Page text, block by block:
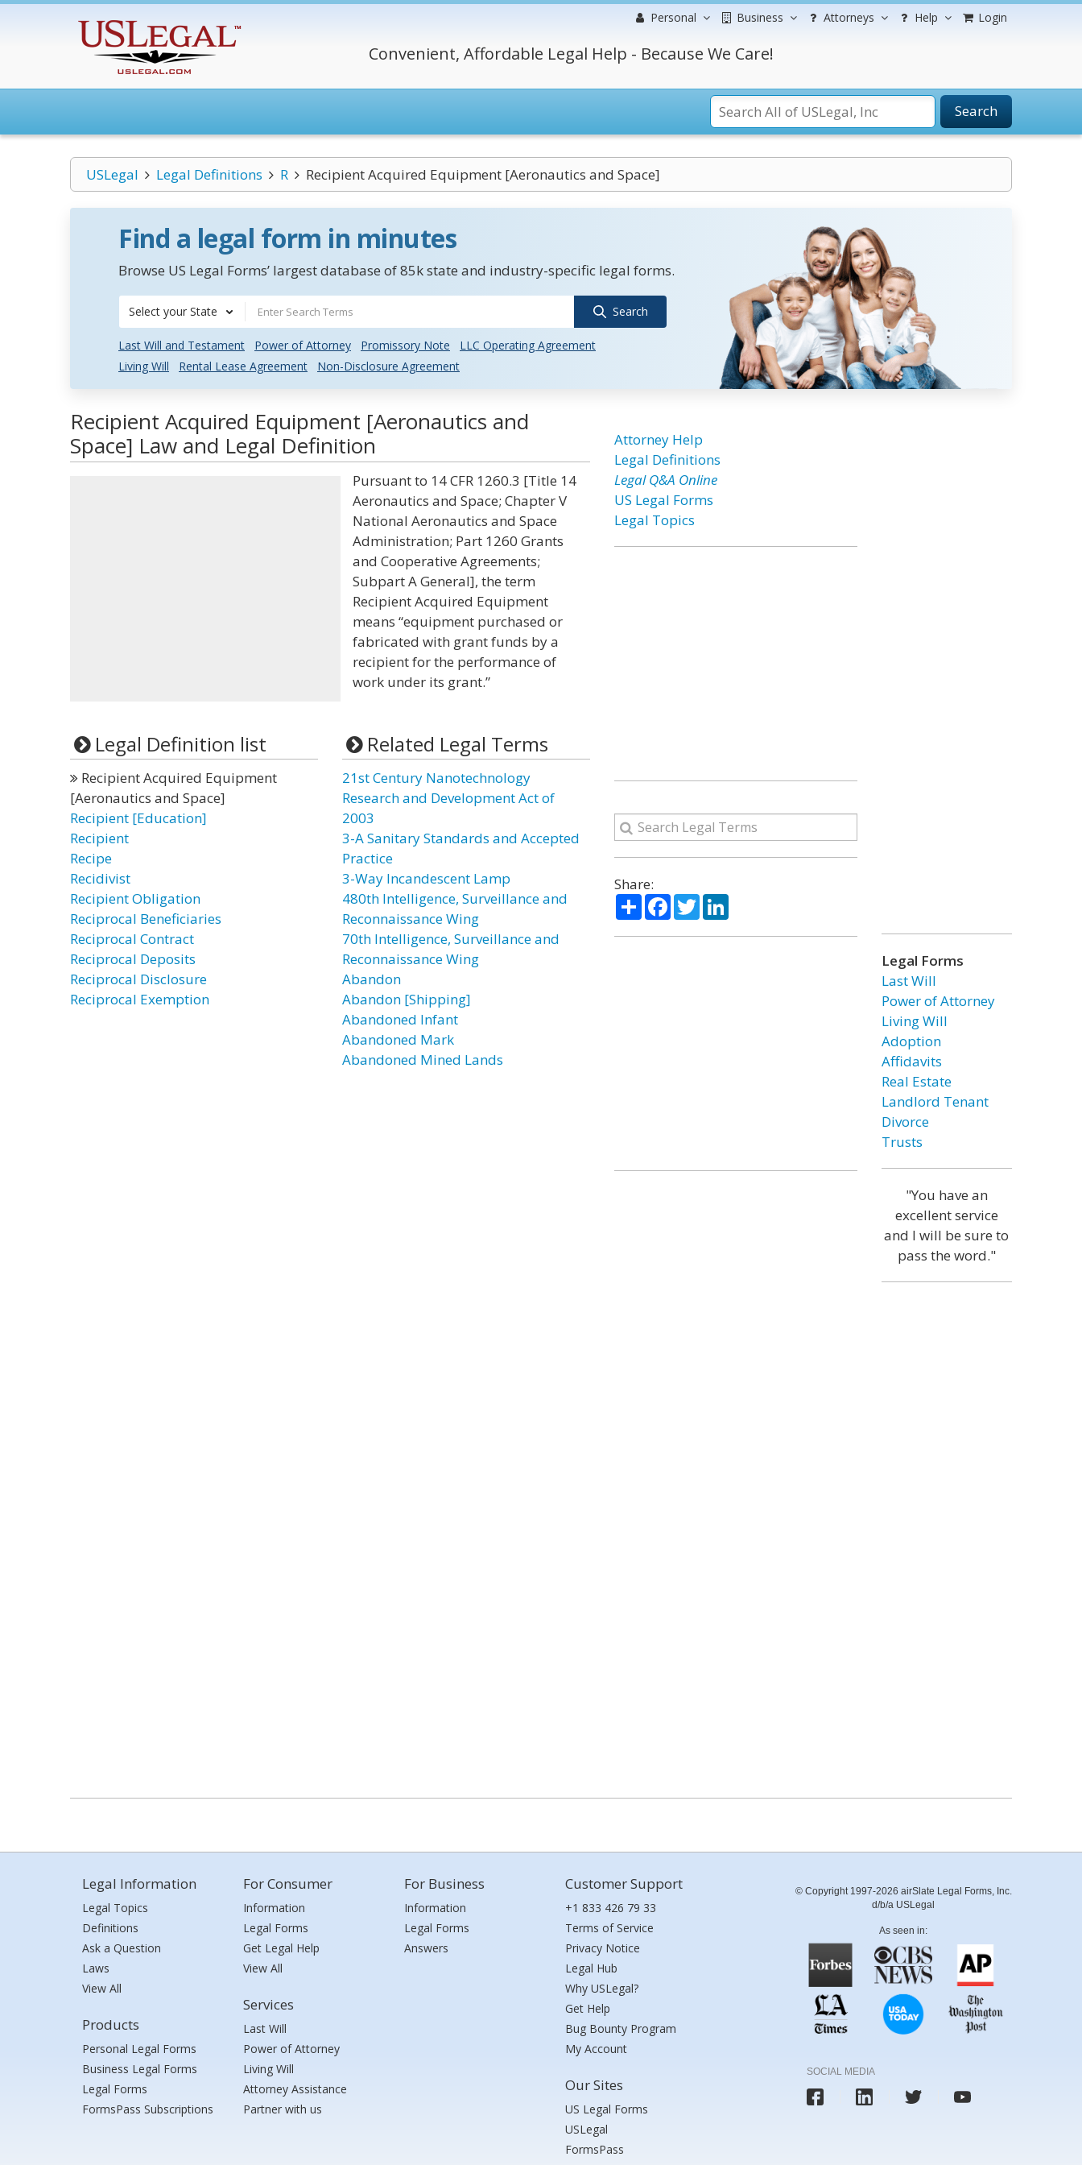
Personal Business Attorneys Help Login
Convenient, Affordable Legal Help - Because We Care!
Search
USLegal Legal Definitions R Recipient Acquired Equipment [Aeronautics and Space]
Find a legal form in minutes
Browse US Legal Forms’ largest database of 85k state and industry-specific legal forms.
Select your State Search
Last Will and Testament Power of Attorney Promissory Note
LLC Operating Agreement
Living Will
Rental Lease Agreement Non-Disclosure Agreement
Recipient Acquired Equipment [Aeronautics and
Space] Law and Legal Definition
Pursuant to 14 CFR 1260.3 [Title 14
Aeronautics and Space; Chapter V
National Aeronautics and Space
Administration; Part 1260 Grants
and Cooperative Agreements;
Subpart A General], the term
Recipient Acquired Equipment
means “equipment purchased or
fabricated with grant funds by a
recipient for the performance of
work under its grant.”
Legal Definition list
Recipient Acquired Equipment
[Aeronautics and Space]
Recipient [Education]
Recipient
Recipe
Recidivist
Recipient Obligation
Reciprocal Beneficiaries
Reciprocal Contract
Reciprocal Deposits
Reciprocal Disclosure
Reciprocal Exemption
Related Legal Terms
21st Century Nanotechnology
Research and Development Act of
2003
3-A Sanitary Standards and Accepted
Practice
3-Way Incandescent Lamp
480th Intelligence, Surveillance and
Reconnaissance Wing
70th Intelligence, Surveillance and
Reconnaissance Wing
Abandon
Abandon [Shipping]
Abandoned Infant
Abandoned Mark
Abandoned Mined Lands
Attorney Help
Legal Definitions
Legal Q&A Online
US Legal Forms
Legal Topics
Share:
ShareFacebook
TwitterLinkedIn
Legal Forms
Last Will
Power of Attorney
Living Will
Adoption
Affidavits
Real Estate
Landlord Tenant
Divorce
Trusts
"You have an
excellent service
and I will be sure to
pass the word."
Legal Information
Legal Topics
Definitions
Ask a Question
Laws
View All
Products
Personal Legal Forms
Business Legal Forms
Legal Forms
FormsPass Subscriptions
For Consumer
Information
Legal Forms
Get Legal Help
View All
Services
Last Will
Power of Attorney
Living Will
Attorney Assistance
Partner with us
For Business
Information
Legal Forms
Answers
Customer Support
+1 833 426 79 33
Terms of Service
Privacy Notice
Legal Hub
Why USLegal?
Get Help
Bug Bounty Program
My Account
Our Sites
US Legal Forms
USLegal
FormsPass
© Copyright 1997-2026 airSlate Legal Forms, Inc.
d/b/a USLegal
As seen in:
SOCIAL MEDIA